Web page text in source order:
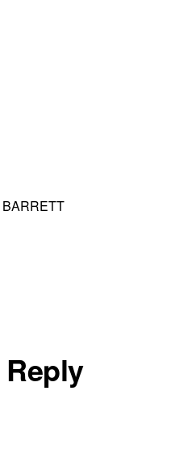
BARRETT
Reply